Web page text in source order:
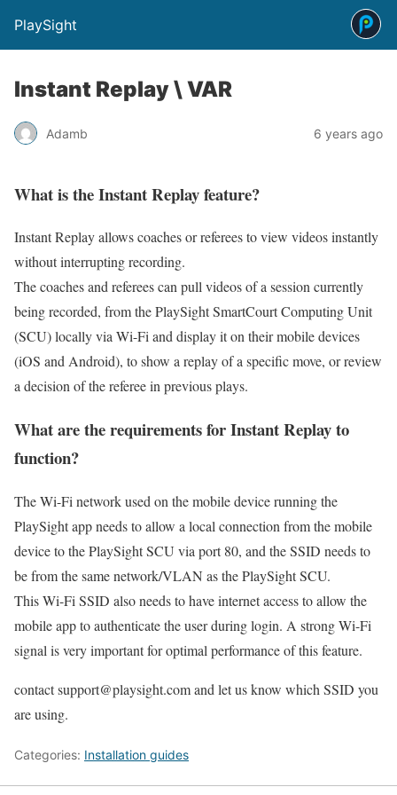
PlaySight
Instant Replay \ VAR
Adamb 6 years ago
What is the Instant Replay feature?
Instant Replay allows coaches or referees to view videos instantly
without interrupting recording.
The coaches and referees can pull videos of a session currently
being recorded, from the PlaySight SmartCourt Computing Unit
(SCU) locally via Wi-Fi and display it on their mobile devices
(iOS and Android), to show a replay of a specific move, or review
a decision of the referee in previous plays.
What are the requirements for Instant Replay to
function?
The Wi-Fi network used on the mobile device running the
PlaySight app needs to allow a local connection from the mobile
device to the PlaySight SCU via port 80, and the SSID needs to
be from the same network/VLAN as the PlaySight SCU.
This Wi-Fi SSID also needs to have internet access to allow the
mobile app to authenticate the user during login. A strong Wi-Fi
signal is very important for optimal performance of this feature.
contactsupport@playsight.comand let us know which SSID you
are using.
Categories: Installation guides